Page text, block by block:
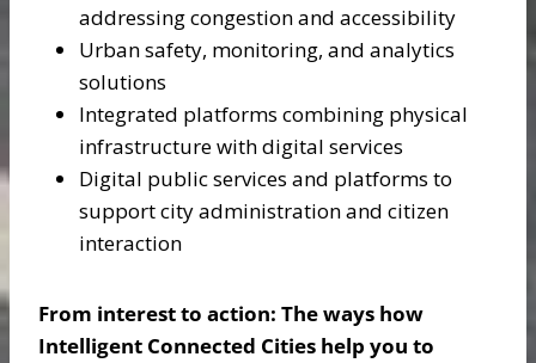
addressing congestion and accessibility
Urban safety, monitoring, and analytics
solutions
Integrated platforms combining physical
infrastructure with digital services
Digital public services and platforms to
support city administration and citizen
interaction
From interest to action: The ways how
Intelligent Connected Cities help you to